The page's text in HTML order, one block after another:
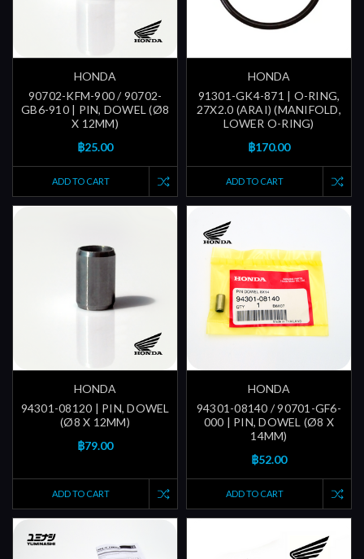
HONDA
90702-KFM-900 / 90702-
GB6-910 | PIN, DOWEL (Ø8
X 12MM)
฿25.00
ADD TO CART
HONDA
91301-GK4-871 | O-RING,
27X2.0 (ARAI) (MANIFOLD,
LOWER O-RING)
฿170.00
ADD TO CART
HONDA
94301-08120 | PIN, DOWEL
(Ø8 X 12MM)
฿79.00
ADD TO CART
HONDA
94301-08140 / 90701-GF6-
000 | PIN, DOWEL (Ø8 X
14MM)
฿52.00
ADD TO CART